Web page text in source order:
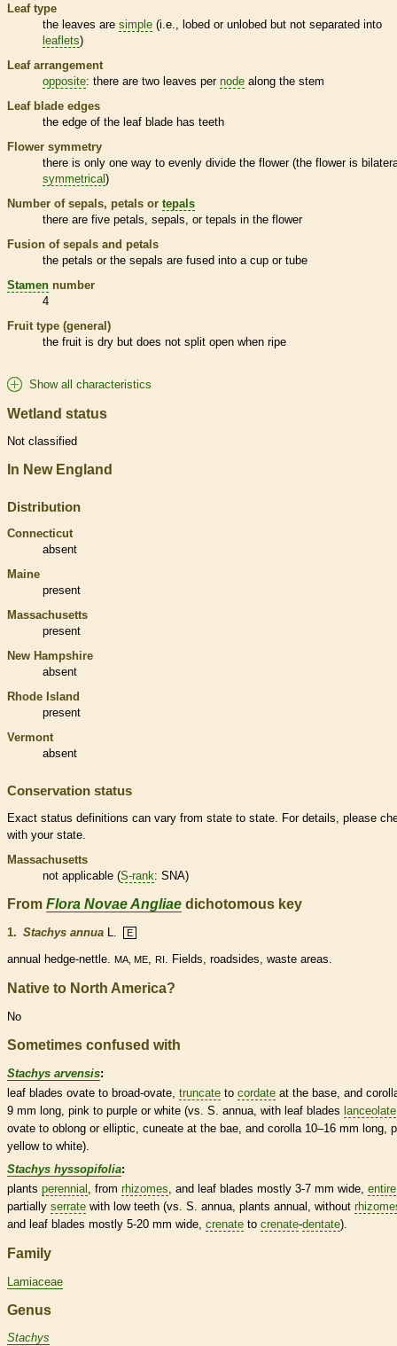
Leaf type
the leaves are simple (i.e., lobed or unlobed but not separated into
leaflets)
Leaf arrangement
opposite: there are two leaves per node along the stem
Leaf blade edges
the edge of the leaf blade has teeth
Flower symmetry
there is only one way to evenly divide the flower (the flower is
symmetrical)
Number of sepals, petals or tepals
there are five petals, sepals, or tepals in the flower
Fusion of sepals and petals
the petals or the sepals are fused into a cup or tube
Stamen number
4
Fruit type (general)
the fruit is dry but does not split open when ripe
Show all characteristics
Wetland status
Not classified
In New England
Distribution
Connecticut
absent
Maine
present
Massachusetts
present
New Hampshire
absent
Rhode Island
present
Vermont
absent
Conservation status
Exact status definitions can vary from state to state. For details, please
with your state.
Massachusetts
not applicable (S-rank: SNA)
From Flora Novae Angliae dichotomous key
1. Stachys annua L. E
annual hedge-nettle. MA, ME, RI. Fields, roadsides, waste areas.
Native to North America?
No
Sometimes confused with
Stachys arvensis:
leaf blades ovate to broad-ovate truncate to cordate at the base, and
9 mm long, pink to purple or white (vs. S. annua, with leaf blades lanceolate
ovate to oblong or elliptic cuneate at the bae, and corolla 10–16 mm long,
yellow to white).
Stachys hyssopifolia:
plants perennial , from rhizomes , and leaf blades mostly 3-7 mm wide, entire
partially serrate with low teeth (vs. S. annua, plants annual , without
and leaf blades mostly 5-20 mm wide, crenate to crenate-dentate).
Family
Lamiaceae
Genus
Stachys